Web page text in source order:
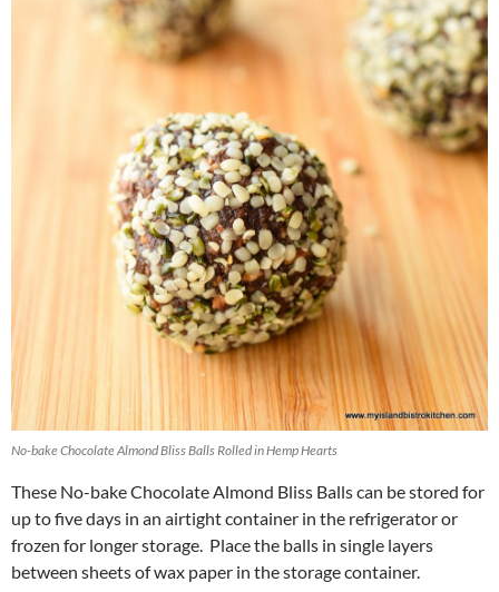
No-bake Chocolate Almond Bliss Balls Rolled in Hemp Hearts
These No-bake Chocolate Almond Bliss Balls can be stored for
up to five days in an airtight container in the refrigerator or
frozen for longer storage. Place the balls in single layers
between sheets of wax paper in the storage container.